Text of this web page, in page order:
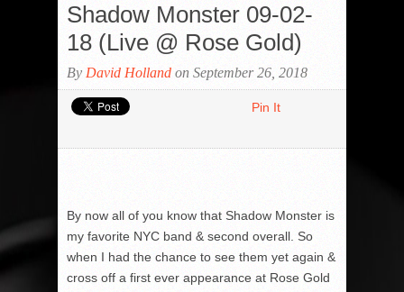
Shadow Monster 09-02-
18 (Live @ Rose Gold)
By David Holland on September 26, 2018
Pin It
By now all of you know that Shadow Monster is
my favorite NYC band & second overall. So
when I had the chance to see them yet again &
cross off a first ever appearance at Rose Gold